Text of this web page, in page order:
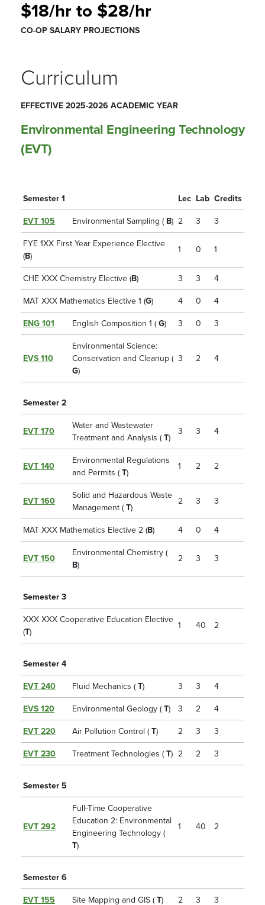
$18/hr to $28/hr
CO-OP SALARY PROJECTIONS
Curriculum
EFFECTIVE 2025-2026 ACADEMIC YEAR
Environmental Engineering Technology
(EVT)
Semester 1 Lec Lab Credits
EVT 105 Environmental Sampling ( B) 2 3 3
FYE 1XX First Year Experience Elective
(B)
1 0 1
CHE XXX Chemistry Elective (B) 3 3 4
MAT XXX Mathematics Elective 1 (G) 4 0 4
ENG 101 English Composition 1 ( G) 3 0 3
EVS 110
Environmental Science:
Conservation and Cleanup (
G)
3 2 4
Semester 2
EVT 170
Water and Wastewater
Treatment and Analysis ( T)
3 3 4
EVT 140
Environmental Regulations
and Permits ( T)
1 2 2
EVT 160
Solid and Hazardous Waste
Management ( T)
2 3 3
MAT XXX Mathematics Elective 2 (B) 4 0 4
EVT 150
Environmental Chemistry (
B)
2 3 3
Semester 3
XXX XXX Cooperative Education Elective
(T)
1 40 2
Semester 4
EVT 240 Fluid Mechanics ( T) 3 3 4
EVS 120 Environmental Geology ( T) 3 2 4
EVT 220 Air Pollution Control ( T) 2 3 3
EVT 230 Treatment Technologies ( T) 2 2 3
Semester 5
EVT 292
Full-Time Cooperative
Education 2: Environmental
Engineering Technology (
T)
1 40 2
Semester 6
EVT 155 Site Mapping and GIS ( T) 2 3 3